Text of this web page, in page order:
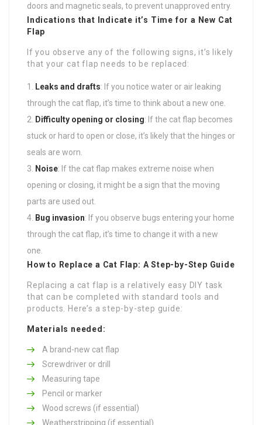
doors and magnetic seals, to prevent unapproved entry.
Indications that Indicate it’s Time for a New Cat
Flap
If you observe any of the following signs, it’s likely
that your cat flap needs to be replaced:
Leaks and drafts: If you notice water or air leaking
through the cat flap, it’s time to think about a new one.
Difficulty opening or closing: If the cat flap becomes
stuck or hard to open or close, it’s likely that the hinges or
seals are worn.
Noise: If the cat flap makes extreme noise when
opening or closing, it might be a sign that the moving
parts are used out.
Bug invasion: If you observe bugs entering your home
through the cat flap, it’s time to change it with a new
one.
How to Replace a Cat Flap: A Step-by-Step Guide
Replacing a cat flap is a relatively easy DIY task
that can be completed with standard tools and
products. Here’s a step-by-step guide:
Materials needed:
A brand-new cat flap
Screwdriver or drill
Measuring tape
Pencil or marker
Wood screws (if essential)
Weatherstripping (if essential)